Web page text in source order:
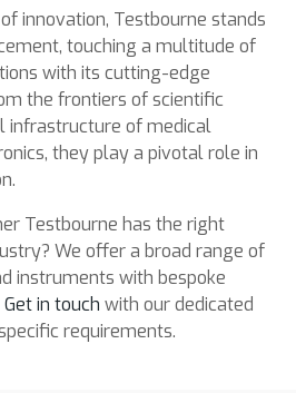
innovation, Testbourne stands
touching a multitude of
with its cutting-edge
the frontiers of scientific
infrastructure of medical
they play a pivotal role in
Testbourne has the right
We offer a broad range of
instruments with bespoke
Get in touch with our dedicated
requirements.